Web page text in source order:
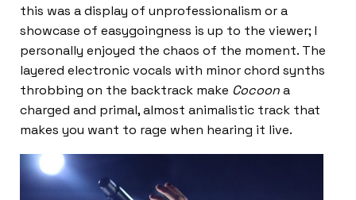
this was a display of unprofessionalism or a
showcase of easygoingness is up to the viewer; I
personally enjoyed the chaos of the moment. The
layered electronic vocals with minor chord synths
throbbing on the backtrack make Cocoona
charged and primal, almost animalistic track that
makes you want to rage when hearing it live.